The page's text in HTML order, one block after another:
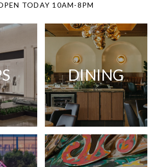
TODAY 10AM-8PM
DINING